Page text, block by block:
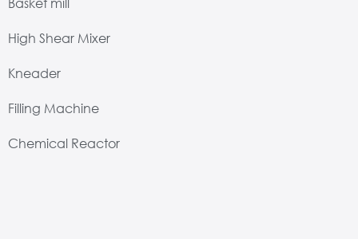
High Shear Mixer
Kneader
Filling Machine
Chemical Reactor